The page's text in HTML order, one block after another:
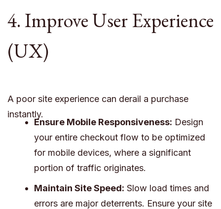
4. Improve User Experience
(UX)
A poor site experience can derail a purchase
instantly.
Ensure Mobile Responsiveness: Design
your entire checkout flow to be optimized
for mobile devices, where a significant
portion of traffic originates.
Maintain Site Speed: Slow load times and
errors are major deterrents. Ensure your site